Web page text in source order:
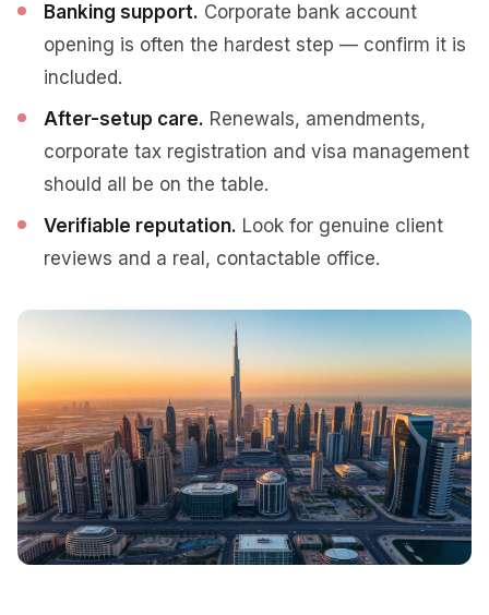
Banking support. Corporate bank account
opening is often the hardest step — confirm it is
included.
After-setup care. Renewals, amendments,
corporate tax registration and visa management
should all be on the table.
Verifiable reputation. Look for genuine client
reviews and a real, contactable office.